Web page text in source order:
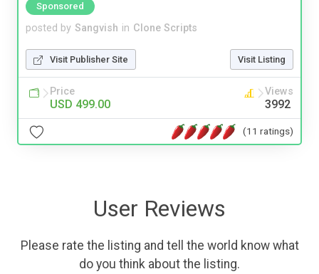
Sponsored
posted by Sangvish in Clone Scripts
Visit Publisher Site Visit Listing
Price
USD 499.00
Views
3992
(11 ratings)
User Reviews
Please rate the listing and tell the world know what
do you think about the listing.